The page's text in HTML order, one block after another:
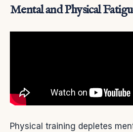
Mental and Physical
Physical training depletes